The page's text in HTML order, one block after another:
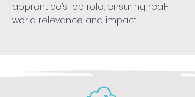
apprentice’s job role, ensuring real-
world relevance and impact.